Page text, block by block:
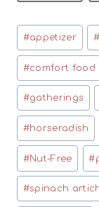
Post
Tags:
#appetizer #
#comfort food
#gatherings
#horseradish
#Nut-Free #
#spinach